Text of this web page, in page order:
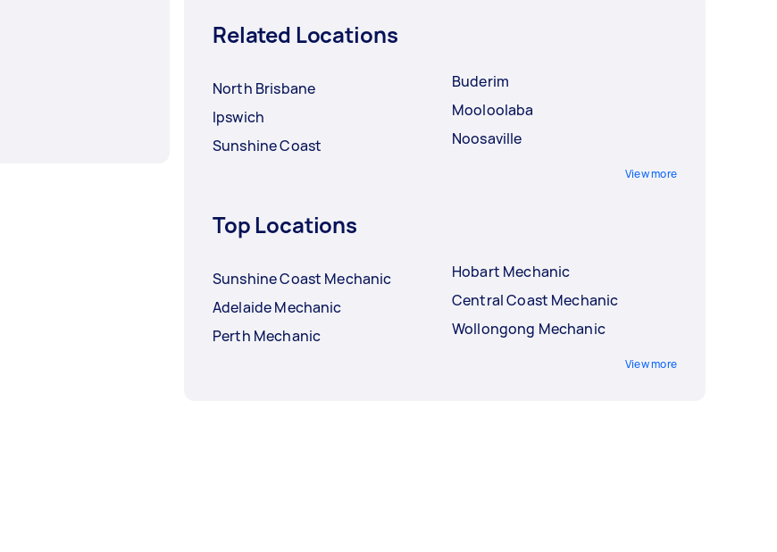
Related Locations
North Brisbane
Ipswich
Sunshine Coast
Buderim
Mooloolaba
Noosaville
View more
Top Locations
Sunshine Coast Mechanic
Adelaide Mechanic
Perth Mechanic
Hobart Mechanic
Central Coast Mechanic
Wollongong Mechanic
View more